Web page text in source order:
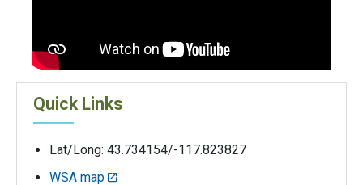
Quick Links
Lat/Long: 43.734154/-117.823827
WSA map